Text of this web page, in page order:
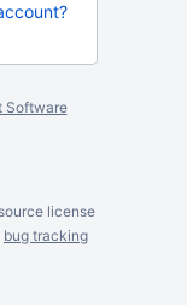
Software
license
bug tracking